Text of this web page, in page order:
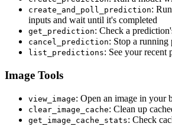
create_and_poll_prediction:
inputs and wait until it's completed
get_prediction: Check a
cancel_prediction: Stop a running
list_predictions: See your recent
Image Tools
view_image: Open an image in your
clear_image_cache: Clean up
get_image_cache_stats: Check